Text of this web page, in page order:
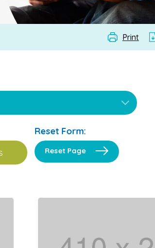
Print
Reset Form:
Reset Page